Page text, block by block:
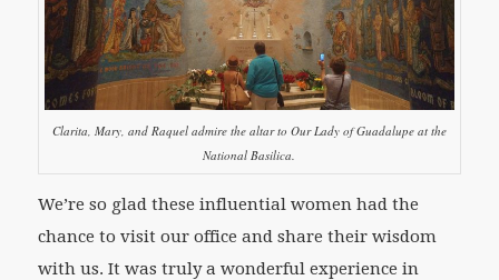
Clarita, Mary, and Raquel admire the altar to Our Lady of Guadalupe at the
National Basilica.
We’re so glad these influential women had the
chance to visit our office and share their wisdom
with us. It was truly a wonderful experience in